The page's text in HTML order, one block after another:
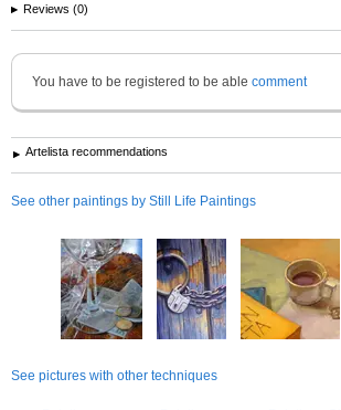
Reviews (0)
You have to be registered to be able comment
Artelista recommendations
See other paintings by Still Life Paintings
See pictures with other techniques